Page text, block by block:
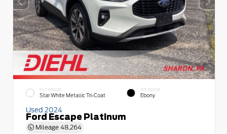
EXTERIOR
Star White Metallic Tri-Coat
INTERIOR
Ebony
Used 2024
Ford Escape Platinum
Mileage 48,264